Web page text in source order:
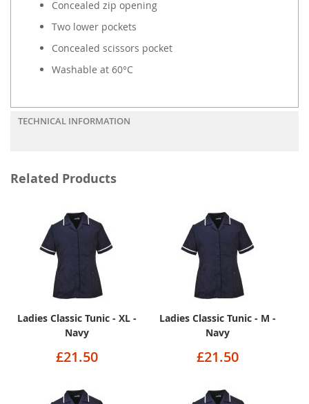
Concealed zip opening
Two lower pockets
Concealed scissors pocket
Washable at 60°C
TECHNICAL INFORMATION
Related Products
Ladies Classic Tunic - XL -
Navy
£21.50
Ladies Classic Tunic - M -
Navy
£21.50